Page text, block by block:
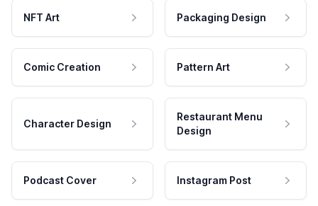
NFT Art Packaging Design
Comic Creation Pattern Art
Character Design
Restaurant Menu
Design
Podcast Cover Instagram Post